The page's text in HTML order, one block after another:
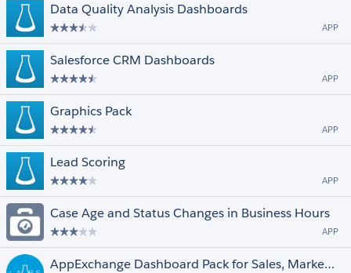
Data Quality Analysis Dashboards
APP
Salesforce CRM Dashboards
APP
Graphics Pack
APP
Lead Scoring
APP
Case Age and Status Changes in Business Hours
APP
AppExchange Dashboard Pack for Sales, Marketing and Service